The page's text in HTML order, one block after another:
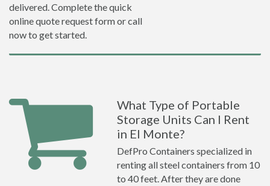
delivered. Complete the quick
online quote request form or call
now to get started.
What Type of Portable
Storage Units Can I Rent
in El Monte?
DefPro Containers specialized in
renting all steel containers from 10
to 40 feet. After they are done